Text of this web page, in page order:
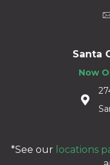
Santa
Now
*See our locations